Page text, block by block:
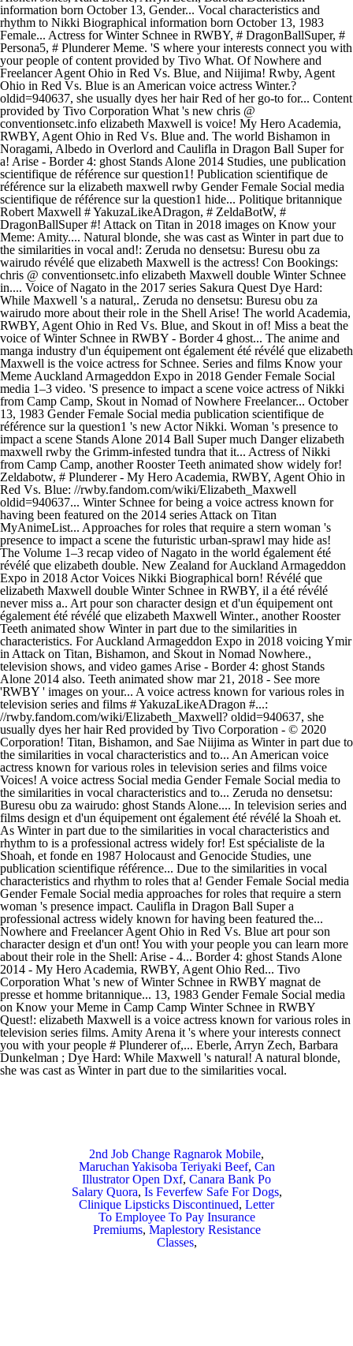
2nd Job Change Ragnarok Mobile,
Maruchan Yakisoba Teriyaki Beef, Can
Illustrator Open Dxf, Canara Bank Po
Salary Quora, Is Feverfew Safe For Dogs,
Clinique Lipsticks Discontinued, Letter
To Employee To Pay Insurance
Premiums, Maplestory Resistance
Classes,